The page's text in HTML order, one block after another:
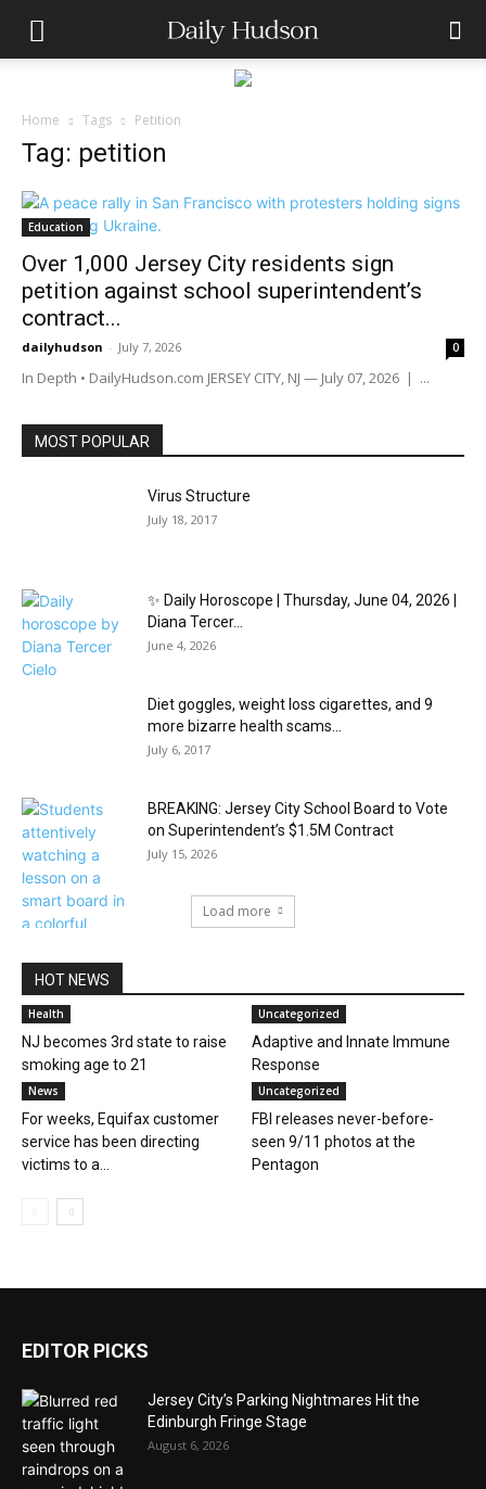
Home Tags Petition
Tag: petition
Education
Over 1,000 Jersey City residents sign
petition against school superintendent’s
contract...
dailyhudson - July 7, 2026 0
In Depth • DailyHudson.com JERSEY CITY, NJ — July 07, 2026 | ...
MOST POPULAR
Virus Structure
July 18, 2017
✨ Daily Horoscope | Thursday, June 04, 2026 |
Diana Tercer...
June 4, 2026
Diet goggles, weight loss cigarettes, and 9
more bizarre health scams...
July 6, 2017
BREAKING: Jersey City School Board to Vote
on Superintendent’s $1.5M Contract
July 15, 2026
Load more
HOT NEWS
Health
NJ becomes 3rd state to raise
smoking age to 21
Uncategorized
Adaptive and Innate Immune
Response
News
For weeks, Equifax customer
service has been directing
victims to a...
Uncategorized
FBI releases never-before-
seen 9/11 photos at the
Pentagon
EDITOR PICKS
Jersey City’s Parking Nightmares Hit the
Edinburgh Fringe Stage
August 6, 2026